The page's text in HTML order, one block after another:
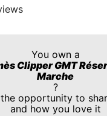
You own a
Clipper GMT
Marche
?
opportunity to
and how you love it